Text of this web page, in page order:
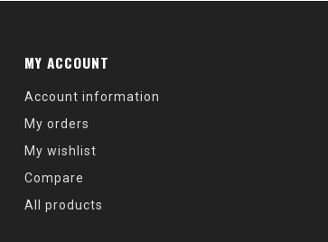
MY ACCOUNT
Account information
My orders
My wishlist
Compare
All products